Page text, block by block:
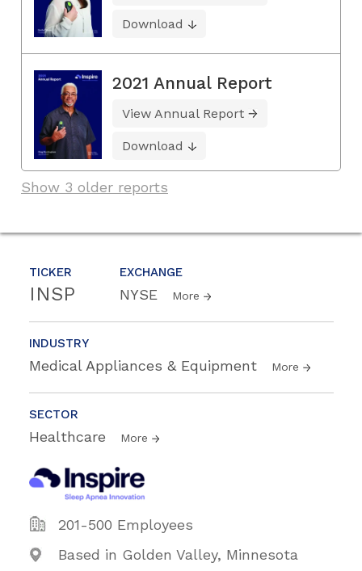
TICKER
INSP
EXCHANGE
NYSE More
INDUSTRY
Medical Appliances & Equipment More
SECTOR
Healthcare More
201-500 Employees
Based in Golden Valley, Minnesota
Download
2021 Annual Report
View Annual Report
Download
Show 3 older reports